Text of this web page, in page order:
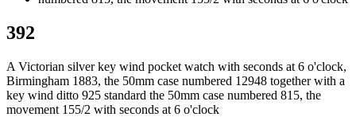
392
A Victorian silver key wind pocket watch with seconds at 6 o'clock,
Birmingham 1883, the 50mm case numbered 12948 together with a
key wind ditto 925 standard the 50mm case numbered 815, the
movement 155/2 with seconds at 6 o'clock